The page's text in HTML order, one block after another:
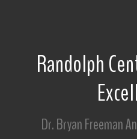
Randolph
Dr. Bryan Freeman